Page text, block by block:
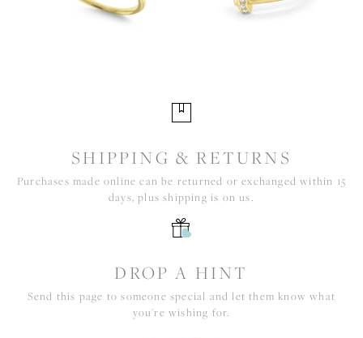
SHIPPING & RETURNS
Purchases made online can be returned or exchanged within 15
days, plus shipping is on us.
DROP A HINT
Send this page to someone special and let them know what
you're wishing for.